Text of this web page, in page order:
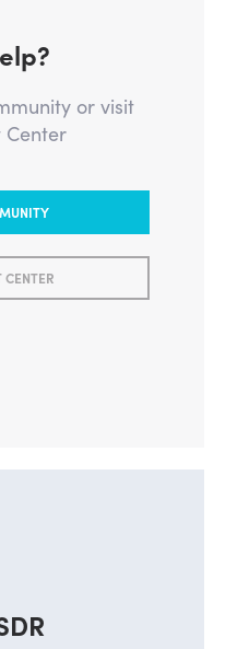
or visit
Center
CENTER